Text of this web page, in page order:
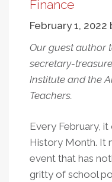
Finance
February 1, 2022
Our guest author
secretary-
Institute and the
Teachers.
Every February,
History Month. It
event that has
gritty of school